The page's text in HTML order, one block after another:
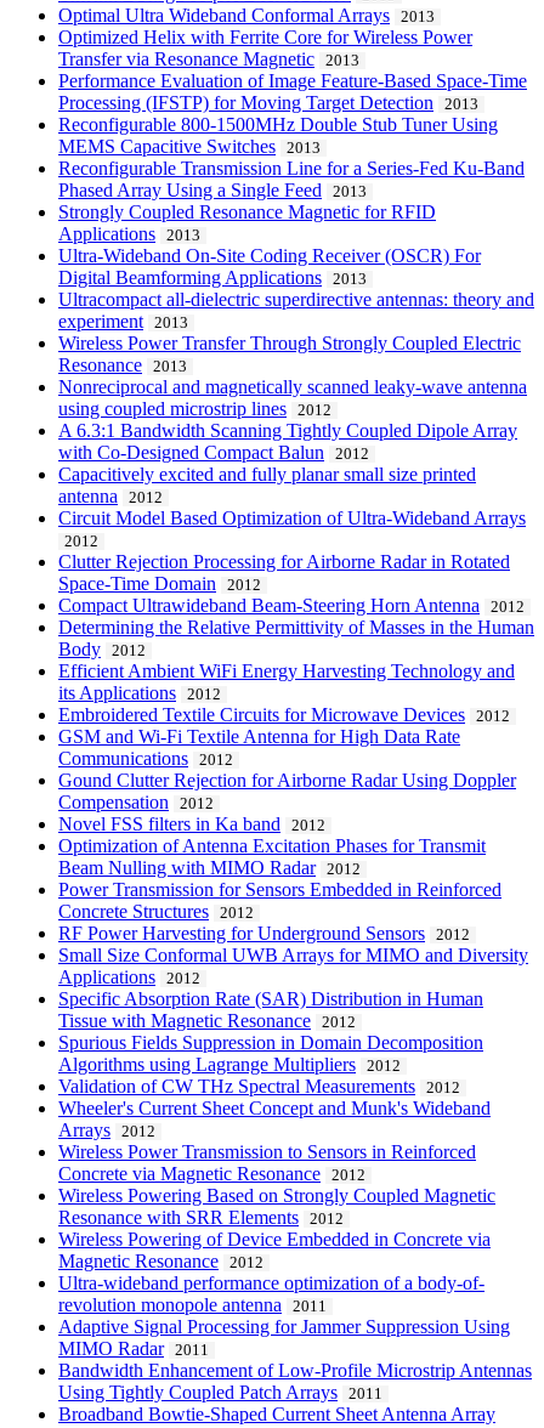
Optimal Ultra Wideband Conformal Arrays 2013
Optimized Helix with Ferrite Core for Wireless Power
Transfer via Resonance Magnetic
2013
Performance Evaluation of Image Feature-Based Space-Time
Processing (IFSTP) for Moving Target Detection
2013
Reconfigurable 800-1500MHz Double Stub Tuner Using
MEMS Capacitive Switches
2013
Reconfigurable Transmission Line for a Series-Fed Ku-Band
Phased Array Using a Single Feed
2013
Strongly Coupled Resonance Magnetic for RFID
Applications
2013
Ultra-Wideband On-Site Coding Receiver (OSCR) For
Digital Beamforming Applications
2013
Ultracompact all-dielectric superdirective antennas: theory and
experiment
2013
Wireless Power Transfer Through Strongly Coupled Electric
Resonance
2013
Nonreciprocal and magnetically scanned leaky-wave antenna
using coupled microstrip lines
2012
A 6.3:1 Bandwidth Scanning Tightly Coupled Dipole Array
with Co-Designed Compact Balun
2012
Capacitively excited and fully planar small size printed
antenna
2012
Circuit Model Based Optimization of Ultra-Wideband Arrays
2012
Clutter Rejection Processing for Airborne Radar in Rotated
Space-Time Domain
2012
Compact Ultrawideband Beam-Steering Horn Antenna 2012
Determining the Relative Permittivity of Masses in the Human
Body
2012
Efficient Ambient WiFi Energy Harvesting Technology and
its Applications
2012
Embroidered Textile Circuits for Microwave Devices 2012
GSM and Wi-Fi Textile Antenna for High Data Rate
Communications
2012
Gound Clutter Rejection for Airborne Radar Using Doppler
Compensation
2012
Novel FSS filters in Ka band 2012
Optimization of Antenna Excitation Phases for Transmit
Beam Nulling with MIMO Radar
2012
Power Transmission for Sensors Embedded in Reinforced
Concrete Structures
2012
RF Power Harvesting for Underground Sensors 2012
Small Size Conformal UWB Arrays for MIMO and Diversity
Applications
2012
Specific Absorption Rate (SAR) Distribution in Human
Tissue with Magnetic Resonance
2012
Spurious Fields Suppression in Domain Decomposition
Algorithms using Lagrange Multipliers
2012
Validation of CW THz Spectral Measurements 2012
Wheeler's Current Sheet Concept and Munk's Wideband
Arrays
2012
Wireless Power Transmission to Sensors in Reinforced
Concrete via Magnetic Resonance
2012
Wireless Powering Based on Strongly Coupled Magnetic
Resonance with SRR Elements
2012
Wireless Powering of Device Embedded in Concrete via
Magnetic Resonance
2012
Ultra-wideband performance optimization of a body-of-
revolution monopole antenna
2011
Adaptive Signal Processing for Jammer Suppression Using
MIMO Radar
2011
Bandwidth Enhancement of Low-Profile Microstrip Antennas
Using Tightly Coupled Patch Arrays
2011
Broadband Bowtie-Shaped Current Sheet Antenna Array